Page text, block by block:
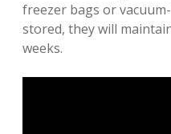
freezer bags or
stored, they will
weeks.